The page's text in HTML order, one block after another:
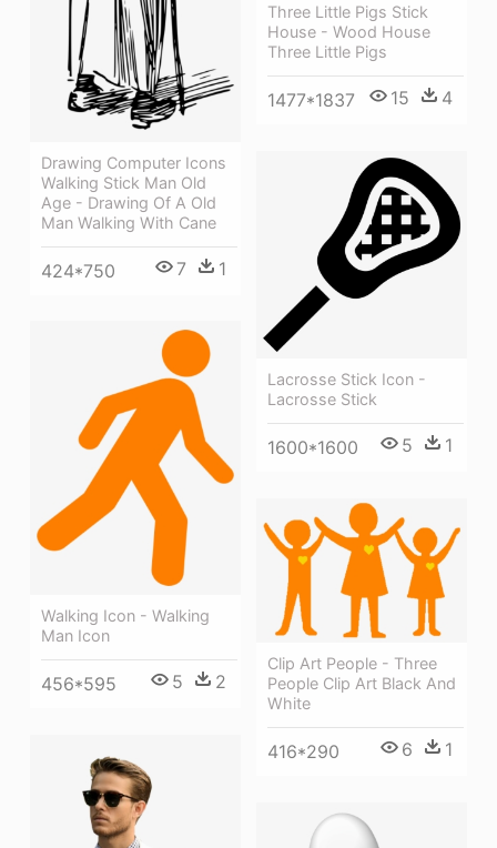
Three Little Pigs Stick
House - Wood House
Three Little Pigs
1477*1837 15 4
Drawing Computer Icons
Walking Stick Man Old
Age - Drawing Of A Old
Man Walking With Cane
424*750 7 1
Lacrosse Stick Icon -
Lacrosse Stick
1600*1600 5 1
Walking Icon - Walking
Man Icon
456*595 5 2
Clip Art People - Three
People Clip Art Black And
White
416*290 6 1